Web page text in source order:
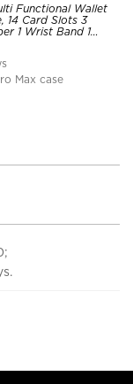
Functional Wallet
14 Card Slots 3
1 Wrist Band 1
Wrist Strap Clutch
Max case